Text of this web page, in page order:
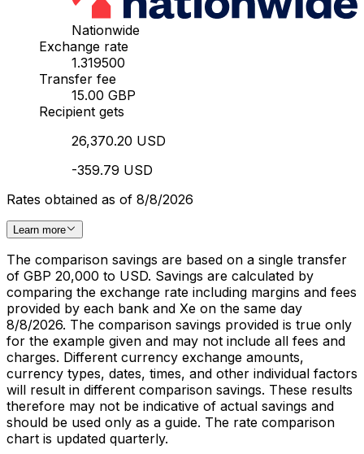
Nationwide
Exchange rate
1.319500
Transfer fee
15.00 GBP
Recipient gets
26,370.20 USD
-359.79 USD
Rates obtained as of 8/8/2026
Learn more
The comparison savings are based on a single transfer
of GBP 20,000 to USD. Savings are calculated by
comparing the exchange rate including margins and fees
provided by each bank and Xe on the same day
8/8/2026. The comparison savings provided is true only
for the example given and may not include all fees and
charges. Different currency exchange amounts,
currency types, dates, times, and other individual factors
will result in different comparison savings. These results
therefore may not be indicative of actual savings and
should be used only as a guide. The rate comparison
chart is updated quarterly.